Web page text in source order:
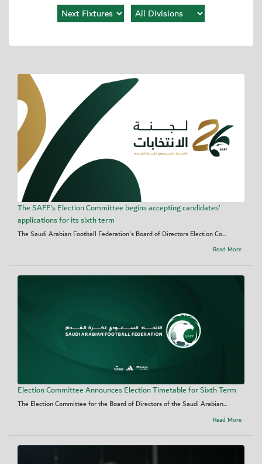
The SAFF's Election Committee begins accepting candidates’
applications for its sixth term
The Saudi Arabian Football Federation's Board of Directors Election Co...
Read More
Election Committee Announces Election Timetable for Sixth Term
The Election Committee for the Board of Directors of the Saudi Arabian...
Read More